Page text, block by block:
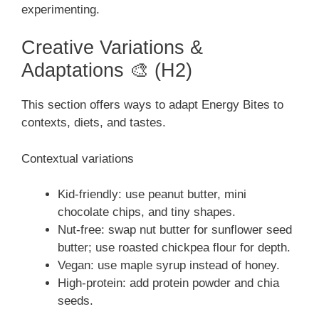
experimenting.
Creative Variations &
Adaptations 🎨 (H2)
This section offers ways to adapt Energy Bites to
contexts, diets, and tastes.
Contextual variations
Kid-friendly: use peanut butter, mini
chocolate chips, and tiny shapes.
Nut-free: swap nut butter for sunflower seed
butter; use roasted chickpea flour for depth.
Vegan: use maple syrup instead of honey.
High-protein: add protein powder and chia
seeds.